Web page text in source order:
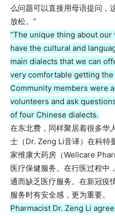
么问题可以直接用母语提问，
放松。”
“The unique thing about
have the cultural and
main dialects that we can
very comfortable getting the
Community members were
volunteers and ask
of four Chinese dialects.
在东北费，同样聚居着很多华
士（Dr. Zeng Li音译）在科特
家维康大药房（Wellcare
医疗保健服务。在行医过程中
通而缺乏医疗服务。在新冠疫
服务时有安全感，更为重要。
Pharmacist Dr. Zeng Li